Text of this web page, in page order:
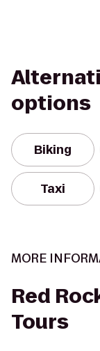
options
Biking
Taxi
MORE
Red
Tours